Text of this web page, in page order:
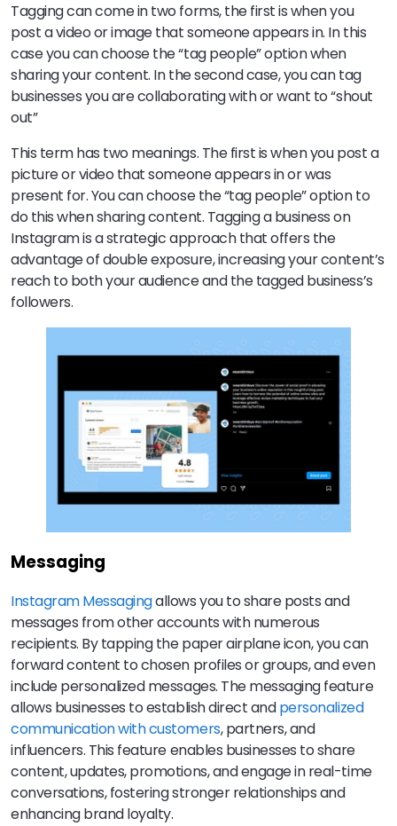
Tagging can come in two forms, the first is when you
post a video or image that someone appears in. In this
case you can choose the “tag people” option when
sharing your content. In the second case, you can tag
businesses you are collaborating with or want to “shout
out”
This term has two meanings. The first is when you post a
picture or video that someone appears in or was
present for. You can choose the “tag people” option to
do this when sharing content. Tagging a business on
Instagram is a strategic approach that offers the
advantage of double exposure, increasing your content’s
reach to both your audience and the tagged business’s
followers.
Messaging
Instagram Messagingallows you to share posts and
messages from other accounts with numerous
recipients. By tapping the paper airplane icon, you can
forward content to chosen profiles or groups, and even
include personalized messages. The messaging feature
allows businesses to establish direct andpersonalized
communication with customers, partners, and
influencers. This feature enables businesses to share
content, updates, promotions, and engage in real-time
conversations, fostering stronger relationships and
enhancing brand loyalty.